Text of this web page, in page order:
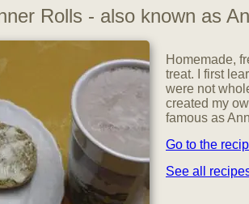
Rolls - also known as
Homemade,
treat. I first
were not
created my
famous as
Go to the
See all